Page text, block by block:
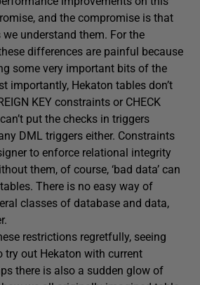
and the compromise is that
we understand them. For the
differences are painful because
some very important bits of the
importantly, Hekaton tables don’t
KEY constraints or CHECK
put the checks in triggers
DML triggers either. Constraints
to enforce relational integrity
them, of course, ‘bad data’ can
There is no easy way of
classes of database and data,
restrictions regretfully, seeing
try out Hekaton with current
there is also a sudden glow of